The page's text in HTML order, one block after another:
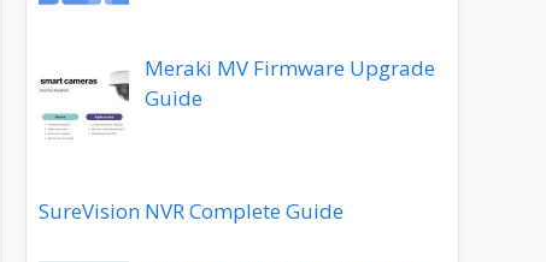
Meraki MV Firmware Upgrade
Guide
SureVision NVR Complete Guide